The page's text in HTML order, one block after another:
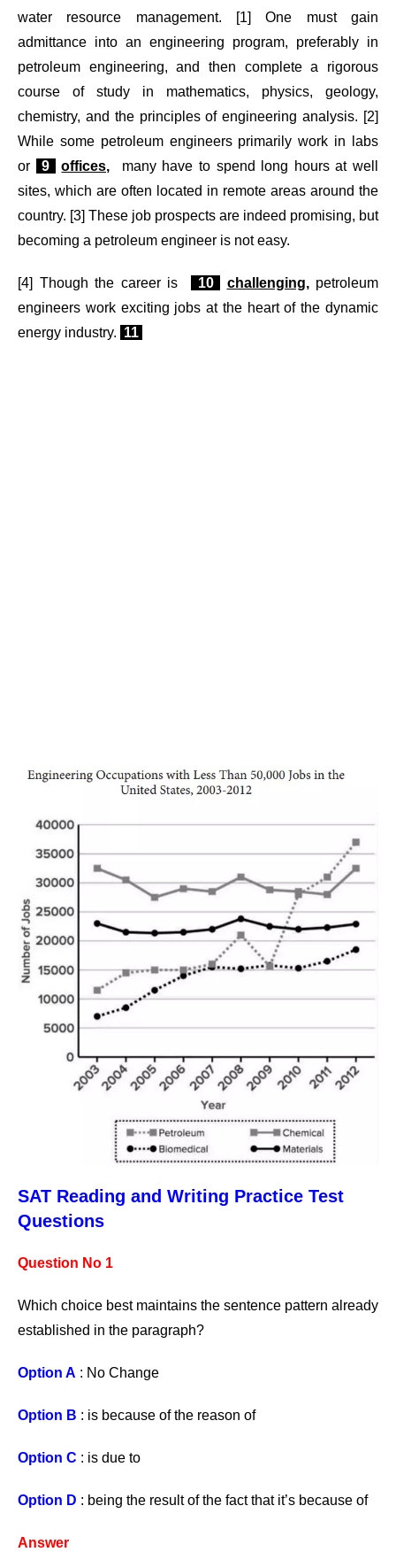
water resource management. [1] One must gain
admittance into an engineering program, preferably in
petroleum engineering, and then complete a rigorous
course of study in mathematics, physics, geology,
chemistry, and the principles of engineering analysis. [2]
While some petroleum engineers primarily work in labs
or
9 offices, many have to spend long hours at well
sites, which are often located in remote areas around the
country. [3] These job prospects are indeed promising, but
becoming a petroleum engineer is not easy.
[4] Though the career is 10 challenging,petroleum
engineers work exciting jobs at the heart of the dynamic
energy industry. 11
SAT Reading and Writing Practice Test
Questions
Question No 1
Which choice best maintains the sentence pattern already
established in the paragraph?
Option A : No Change
Option B : is because of the reason of
Option C : is due to
Option D : being the result of the fact that it’s because of
Answer